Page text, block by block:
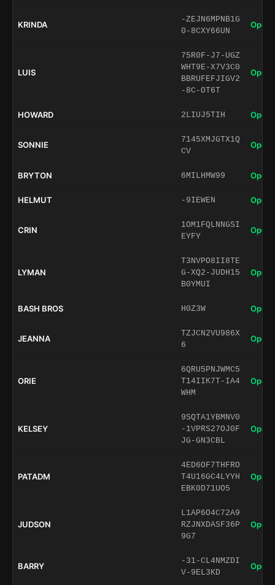
KRINDA
-ZEJN6MPNB1G
0-8CXY66UN
Open
LUIS
75R0F-J7-UGZ
WHT9E-X7V3C0
BBRUFEFJIGV2
-8C-OT6T
Open
HOWARD 2LIUJ5TIH Open
SONNIE
7145XMJGTX1Q
CV
Open
BRYTON 6MILHMW99 Open
HELMUT -9IEWEN Open
CRIN
1OM1FQLNNGSI
EYFY
Open
LYMAN
T3NVPO8II8TE
G-XQ2-JUDH15
B0YMUI
Open
BASH BROS H0Z3W Open
JEANNA
TZJCN2VU986X
6
Open
ORIE
6QRU5PNJWMC5
T14IIK7T-IA4
WHM
Open
KELSEY
9SQTA1YBMNV0
-1VPRS27OJ0F
JG-GN3CBL
Open
PATADM
4ED6OF7THFRO
T4U16GC4LYYH
EBK0D71UO5
Open
JUDSON
L1AP6O4C72A9
RZJNXDASF36P
9G7
Open
BARRY
-31-CL4NMZDI
V-9EL3KD
Open